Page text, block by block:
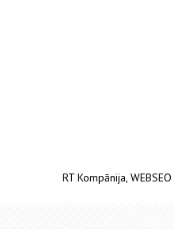
RT Kompānija, WEBSEO